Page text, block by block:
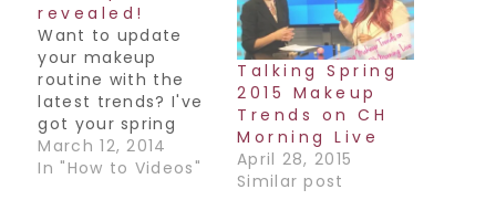
revealed!
Want to update
your makeup
routine with the
latest trends? I've
got your spring
2014 makeup
trends for you,
March 12, 2014
In "How to Videos"
Talking Spring
2015 Makeup
Trends on CH
Morning Live
April 28, 2015
Similar post